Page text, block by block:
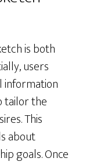
is both
users
information
tailor the
This
about
goals. Once